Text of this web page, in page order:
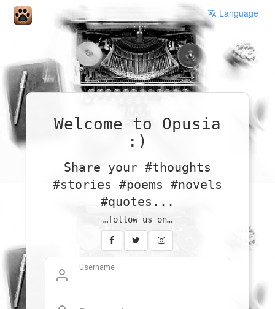
Language
Welcome to Opusia
:)
Share your #thoughts
#stories #poems #novels
#quotes...
…follow us on…
Username